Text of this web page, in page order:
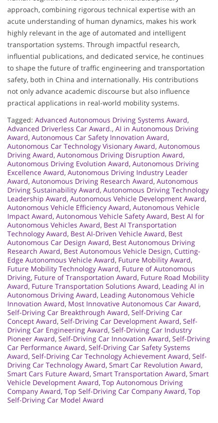
approach, combining rigorous technical expertise with an
acute understanding of human dynamics, makes his work
highly relevant in the age of automated and intelligent
transportation systems. Through impactful research,
influential publications, and dedicated service, he continues
to shape the future of traffic engineering and transportation
safety, both in China and internationally. His contributions
not only advance academic discourse but also influence
practical applications in real-world mobility systems.
Tagged: Advanced Autonomous Driving Systems Award,
Advanced Driverless Car Award., AI in Autonomous Driving
Award, Autonomous Car Safety Innovation Award,
Autonomous Car Technology Visionary Award, Autonomous
Driving Award, Autonomous Driving Disruption Award,
Autonomous Driving Evolution Award, Autonomous Driving
Excellence Award, Autonomous Driving Industry Leader
Award, Autonomous Driving Research Award, Autonomous
Driving Sustainability Award, Autonomous Driving Technology
Leadership Award, Autonomous Vehicle Development Award,
Autonomous Vehicle Efficiency Award, Autonomous Vehicle
Impact Award, Autonomous Vehicle Safety Award, Best AI for
Autonomous Vehicles Award, Best AI Transportation
Technology Award, Best AI-Driven Vehicle Award, Best
Autonomous Car Design Award, Best Autonomous Driving
Research Award, Best Autonomous Vehicle Design, Cutting-
Edge Autonomous Vehicle Award, Future Mobility Award,
Future Mobility Technology Award, Future of Autonomous
Driving, Future of Transportation Award, Future Road Mobility
Award, Future Transportation Solutions Award, Leading AI in
Autonomous Driving Award, Leading Autonomous Vehicle
Innovation Award, Most Innovative Autonomous Car Award,
Self-Driving Car Breakthrough Award, Self-Driving Car
Concept Award, Self-Driving Car Development Award, Self-
Driving Car Engineering Award, Self-Driving Car Industry
Pioneer Award, Self-Driving Car Innovation Award, Self-Driving
Car Performance Award, Self-Driving Car Safety Systems
Award, Self-Driving Car Technology Achievement Award, Self-
Driving Car Technology Award, Smart Car Revolution Award,
Smart Cars Future Award, Smart Transportation Award, Smart
Vehicle Development Award, Top Autonomous Driving
Company Award, Top Self-Driving Car Company Award, Top
Self-Driving Car Model Award